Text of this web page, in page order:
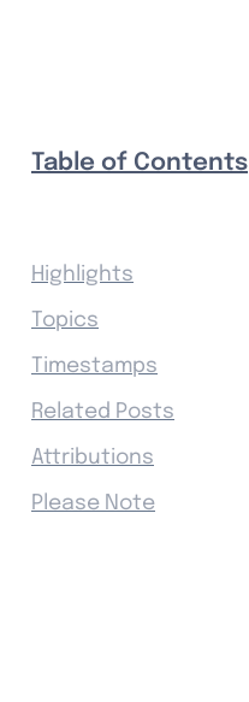
Table of Contents
Highlights
Topics
Timestamps
Related Posts
Attributions
Please Note